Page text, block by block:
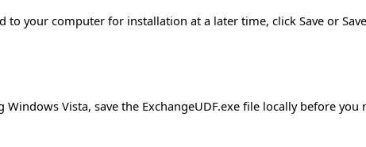
to your computer for installation at a later time, click Save or
Vista, save the ExchangeUDF.exe file locally before